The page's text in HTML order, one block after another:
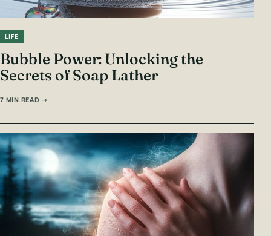
LIFE
Bubble Power: Unlocking the
Secrets of Soap Lather
7 MIN READ →